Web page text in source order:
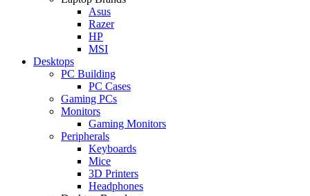
Asus
Razer
HP
MSI
Desktops
PC Building
PC Cases
Gaming PCs
Monitors
Gaming Monitors
Peripherals
Keyboards
Mice
3D Printers
Headphones